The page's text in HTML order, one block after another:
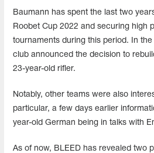
Baumann has spent the last two
Roobet Cup 2022 and securing high
tournaments during this period. In
club announced the decision to
23-year-old rifler.
Notably, other teams were also
particular, a few days earlier
year-old German being in talks with
As of now, BLEED has revealed two